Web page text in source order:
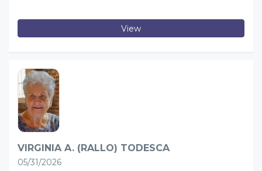
View
VIRGINIA A. (RALLO) TODESCA
05/31/2026